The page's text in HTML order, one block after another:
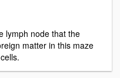
lymph node that the
matter in this maze